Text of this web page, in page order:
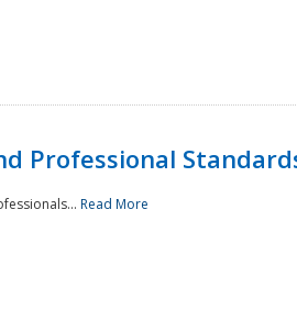
Professional
Read More